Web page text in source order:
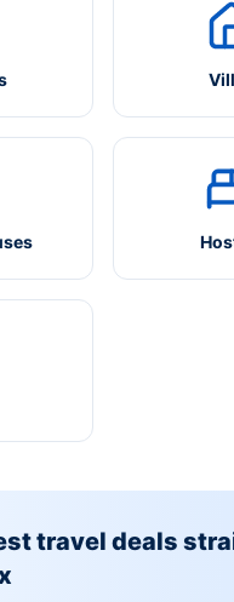
travel deals